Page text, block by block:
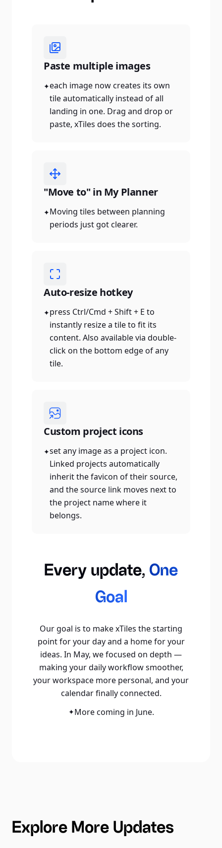
Paste multiple images
✦each image now creates its own
tile automatically instead of all
landing in one. Drag and drop or
paste, xTiles does the sorting.
"Move to" in My Planner
✦Moving tiles between planning
periods just got clearer.
Auto-resize hotkey
✦press Ctrl/Cmd + Shift + E to
instantly resize a tile to fit its
content. Also available via double-
click on the bottom edge of any
tile.
Custom project icons
✦set any image as a project icon.
Linked projects automatically
inherit the favicon of their source,
and the source link moves next to
the project name where it
belongs.
Every update, One
Goal
Our goal is to make xTiles the starting
point for your day and a home for your
ideas. In May, we focused on depth —
making your daily workflow smoother,
your workspace more personal, and your
calendar finally connected.
✦More coming in June.
Explore More Updates